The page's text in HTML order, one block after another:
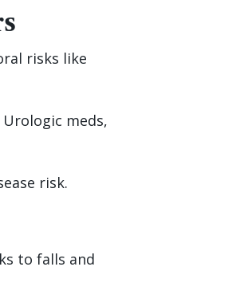
risks like
meds,
risk.
to falls and